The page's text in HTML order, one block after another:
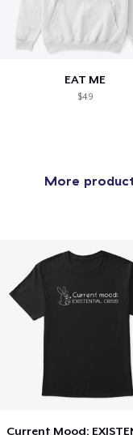
EAT ME
$49
More